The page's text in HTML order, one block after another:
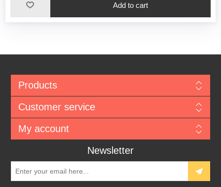
Add to cart
Products
Customer service
My account
Newsletter